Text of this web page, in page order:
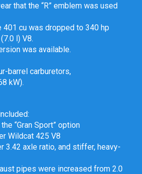
that the “R” emblem was used
401 cu was dropped to 340 hp
l) V8.
was available.
barrel carburetors,
kW).
“Gran Sport” option
Wildcat 425 V8
3.42 axle ratio, and stiffer, heavy-
pipes were increased from 2.0